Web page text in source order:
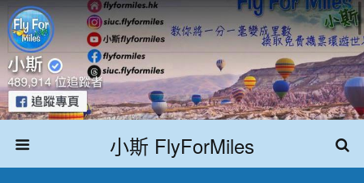
小斯 FlyForMiles